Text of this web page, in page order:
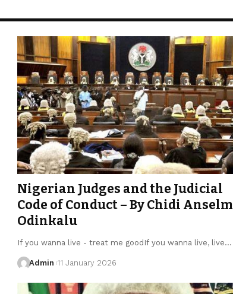
Nigerian Judges and the Judicial
Code of Conduct – By Chidi Anselm
Odinkalu
If you wanna live - treat me goodIf you wanna live, live…
Admin 11 January 2026